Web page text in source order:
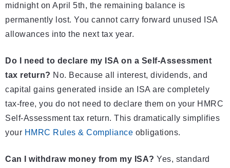
midnight on April 5th, the remaining balance is
permanently lost. You cannot carry forward unused ISA
allowances into the next tax year.
Do I need to declare my ISA on a Self-Assessment
tax return? No. Because all interest, dividends, and
capital gains generated inside an ISA are completely
tax-free, you do not need to declare them on your HMRC
Self-Assessment tax return. This dramatically simplifies
your HMRC Rules & Compliance obligations.
Can I withdraw money from my ISA? Yes, standard